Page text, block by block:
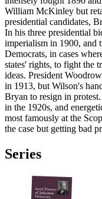
William McKinley but
presidential candidates,
In his three presidential
imperialism in 1900, and
Democrats, in cases
states' rights, to fight the
ideas. President
in 1913, but Wilson's
Bryan to resign in
in the 1920s, and
most famously at the
the case but getting bad
Series